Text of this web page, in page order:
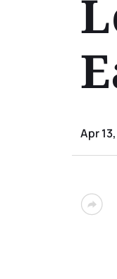
Apr